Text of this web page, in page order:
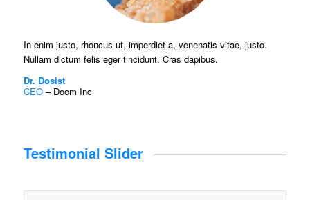
In enim justo, rhoncus ut, imperdiet a, venenatis vitae, justo.
Nullam dictum felis eger tincidunt. Cras dapibus.
Dr. Dosist
CEO– Doom Inc
Testimonial Slider